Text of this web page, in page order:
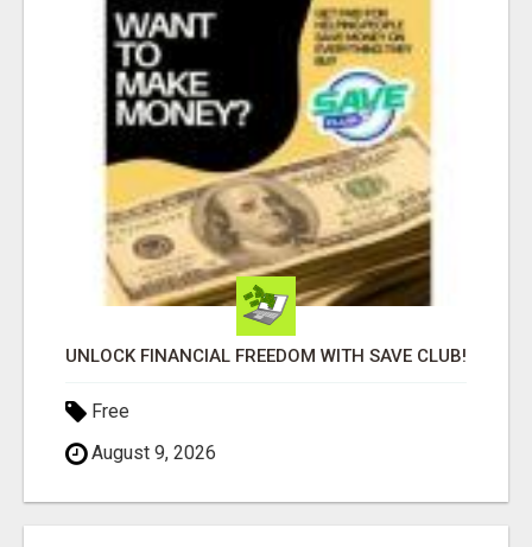
UNLOCK FINANCIAL FREEDOM WITH SAVE CLUB!
Free
August 9, 2026